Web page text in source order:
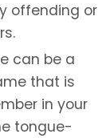
offending or
can be a
that is
in your
tongue-